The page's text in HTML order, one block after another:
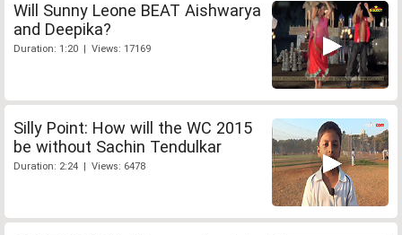
Will Sunny Leone BEAT Aishwarya
and Deepika?
Duration: 1:20 | Views: 17169
Silly Point: How will the WC 2015
be without Sachin Tendulkar
Duration: 2:24 | Views: 6478